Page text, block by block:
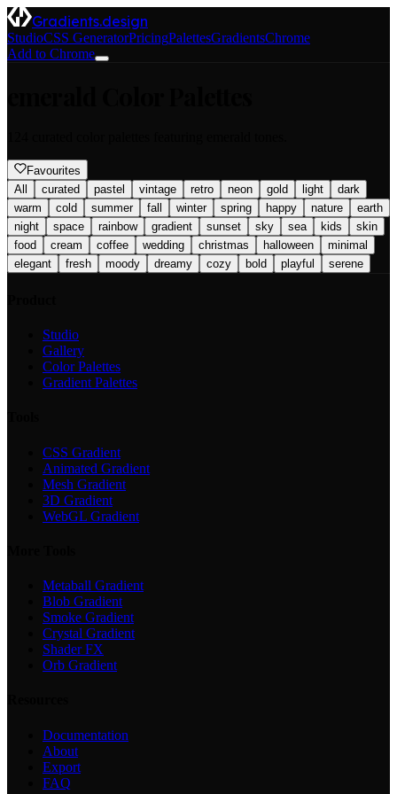
Gradients.design
StudioCSS GeneratorPricingPalettesGradientsChrome
Add to Chrome
Favourites
All
curated pastel vintage retro neon gold light
dark
warm
cold summer fall winter spring happy nature
earth
night
space rainbow gradient sunset sky sea kids
skin
food
cream coffee wedding christmas halloween
minimal
elegant
fresh moody dreamy cozy bold playful serene
Studio
Gallery
Color Palettes
Gradient Palettes
CSS Gradient
Animated Gradient
Mesh Gradient
3D Gradient
WebGL Gradient
Metaball Gradient
Blob Gradient
Smoke Gradient
Crystal Gradient
Shader FX
Orb Gradient
Documentation
About
Export
FAQ